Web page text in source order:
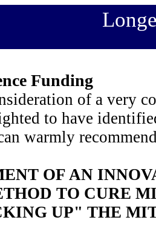
Funding
of a very
to have
warmly
OF AN
TO CURE
UP" THE